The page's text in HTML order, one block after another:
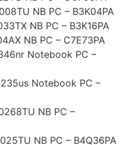
NB PC – B3K04PA
NB PC – B3K16PA
NB PC – C7E73PA
Notebook PC –
Notebook PC –
NB PC –
NB PC – B4Q36PA